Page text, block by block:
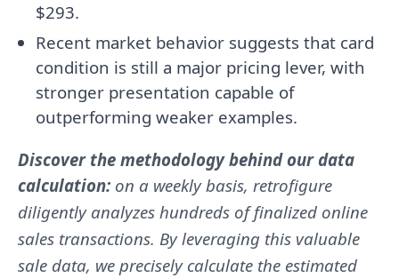
$293.
Recent market behavior suggests that card
condition is still a major pricing lever, with
stronger presentation capable of
outperforming weaker examples.
Discover the methodology behind our data
calculation: on a weekly basis, retrofigure
diligently analyzes hundreds of finalized online
sales transactions. By leveraging this valuable
sale data, we precisely calculate the estimated